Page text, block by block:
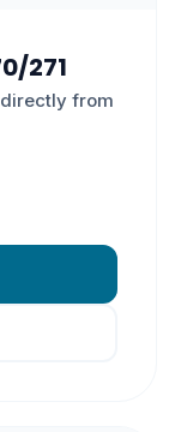
271
from